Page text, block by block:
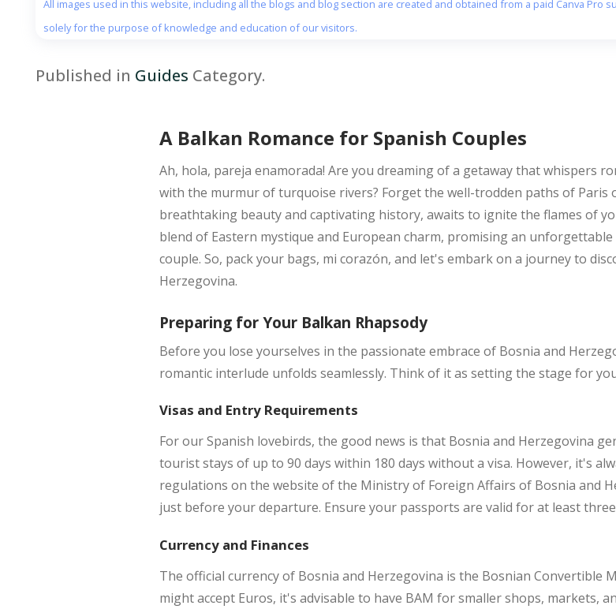
All images used in this website, including all the blogs and blog section are created and obtained from a paid Canva
solely for the purpose of knowledge and education of our visitors.
Published in Guides Category.
A Balkan Romance for Spanish Couples
Ah, hola, pareja enamorada! Are you dreaming of a getaway that whispers
with the murmur of turquoise rivers? Forget the well-trodden paths of Paris
breathtaking beauty and captivating history, awaits to ignite the flames of
blend of Eastern mystique and European charm, promising an
couple. So, pack your bags, mi corazón, and let's embark on a journey to
Herzegovina.
Preparing for Your Balkan Rhapsody
Before you lose yourselves in the passionate embrace of Bosnia and
romantic interlude unfolds seamlessly. Think of it as setting the stage for
Visas and Entry Requirements
For our Spanish lovebirds, the good news is that Bosnia and Herzegovina
tourist stays of up to 90 days within 180 days without a visa. However, it's
regulations on the website of the Ministry of Foreign Affairs of Bosnia and
just before your departure. Ensure your passports are valid for at least
Currency and Finances
The official currency of Bosnia and Herzegovina is the Bosnian Convertible
might accept Euros, it's advisable to have BAM for smaller shops, markets,